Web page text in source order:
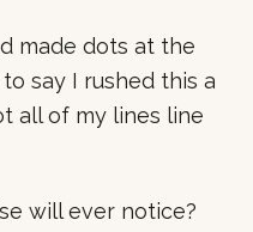
made dots at the
say I rushed this a
all of my lines line
will ever notice?